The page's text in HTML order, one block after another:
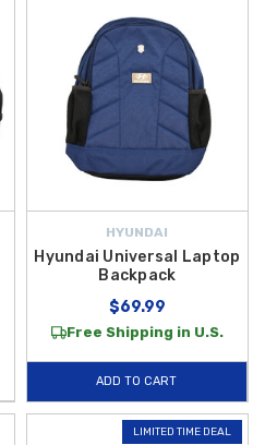
HYUNDAI
Hyundai Universal Laptop
Backpack
$69.99
Free Shipping in U.S.
ADD TO CART
LIMITED TIME DEAL